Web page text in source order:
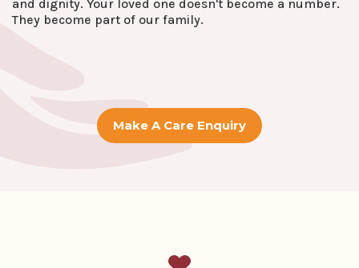
and dignity. Your loved one doesn't become a number.
They become part of our family.
Make A Care Enquiry